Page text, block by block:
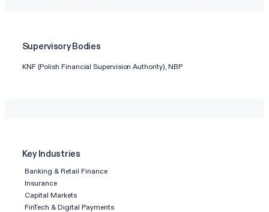
Supervisory Bodies
KNF (Polish Financial Supervision Authority), NBP
Key Industries
Banking & Retail Finance
Insurance
Capital Markets
FinTech & Digital Payments